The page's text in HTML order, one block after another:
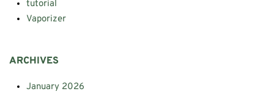
tutorial
Vaporizer
ARCHIVES
January 2026